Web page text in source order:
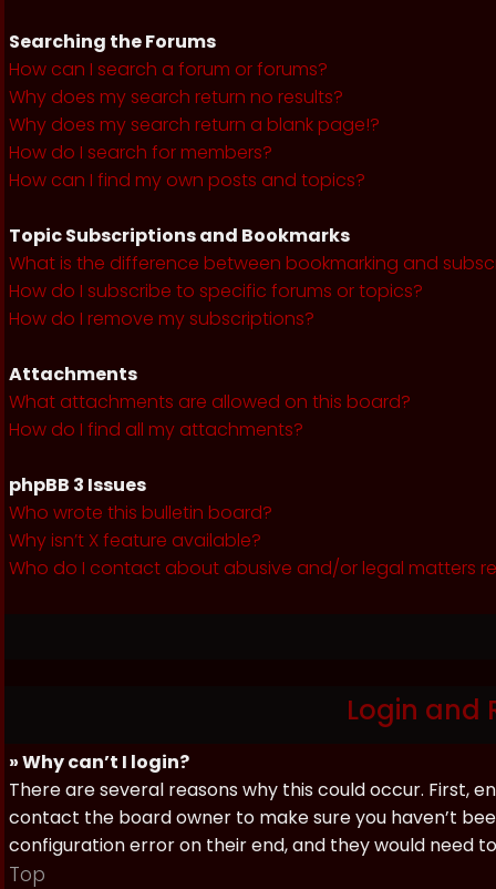
Searching the Forums
How can I search a forum or forums?
Why does my search return no results?
Why does my search return a blank page!?
How do I search for members?
How can I find my own posts and topics?
Topic Subscriptions and Bookmarks
What is the difference between bookmarking and
How do I subscribe to specific forums or topics?
How do I remove my subscriptions?
Attachments
What attachments are allowed on this board?
How do I find all my attachments?
phpBB 3 Issues
Who wrote this bulletin board?
Why isn’t X feature available?
Who do I contact about abusive and/or legal matters
Login and
» Why can’t I login?
There are several reasons why this could occur. First,
contact the board owner to make sure you haven’t
configuration error on their end, and they would need
Top